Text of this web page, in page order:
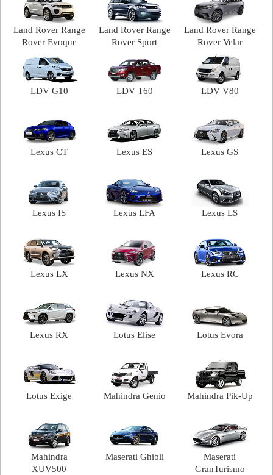
Land Rover Range
Rover Evoque
Land Rover Range
Rover Sport
Land Rover Range
Rover Velar
LDV G10 LDV T60 LDV V80
Lexus CT Lexus ES Lexus GS
Lexus IS Lexus LFA Lexus LS
Lexus LX Lexus NX Lexus RC
Lexus RX Lotus Elise Lotus Evora
Lotus Exige Mahindra Genio Mahindra Pik-Up
Mahindra
XUV500
Maserati Ghibli
Maserati
GranTurismo